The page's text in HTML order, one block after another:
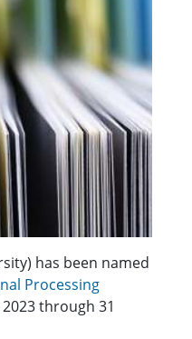
has been named
Processing
through 31